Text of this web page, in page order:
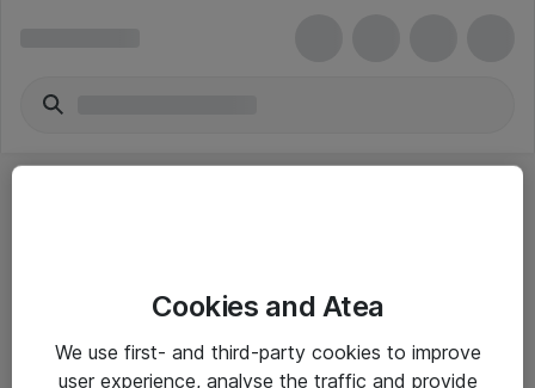
Yleiset ohjeet
Cookies and Atea
We use first- and third-party cookies to improve
user experience, analyse the traffic and provide